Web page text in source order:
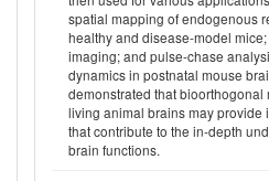
spatial mapping of endogenous
healthy and disease-model
imaging; and pulse-chase
dynamics in postnatal mouse
demonstrated that bioorthogonal
living animal brains may provide
that contribute to the in-depth
brain functions.